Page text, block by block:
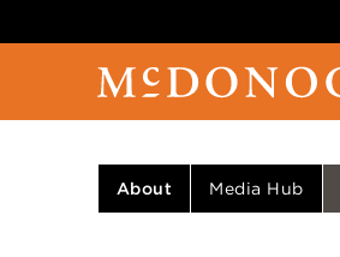
About Media Hub